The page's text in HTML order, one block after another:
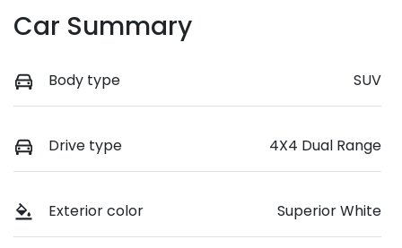
Car Summary
Body type SUV
Drive type 4X4 Dual Range
Exterior color Superior White